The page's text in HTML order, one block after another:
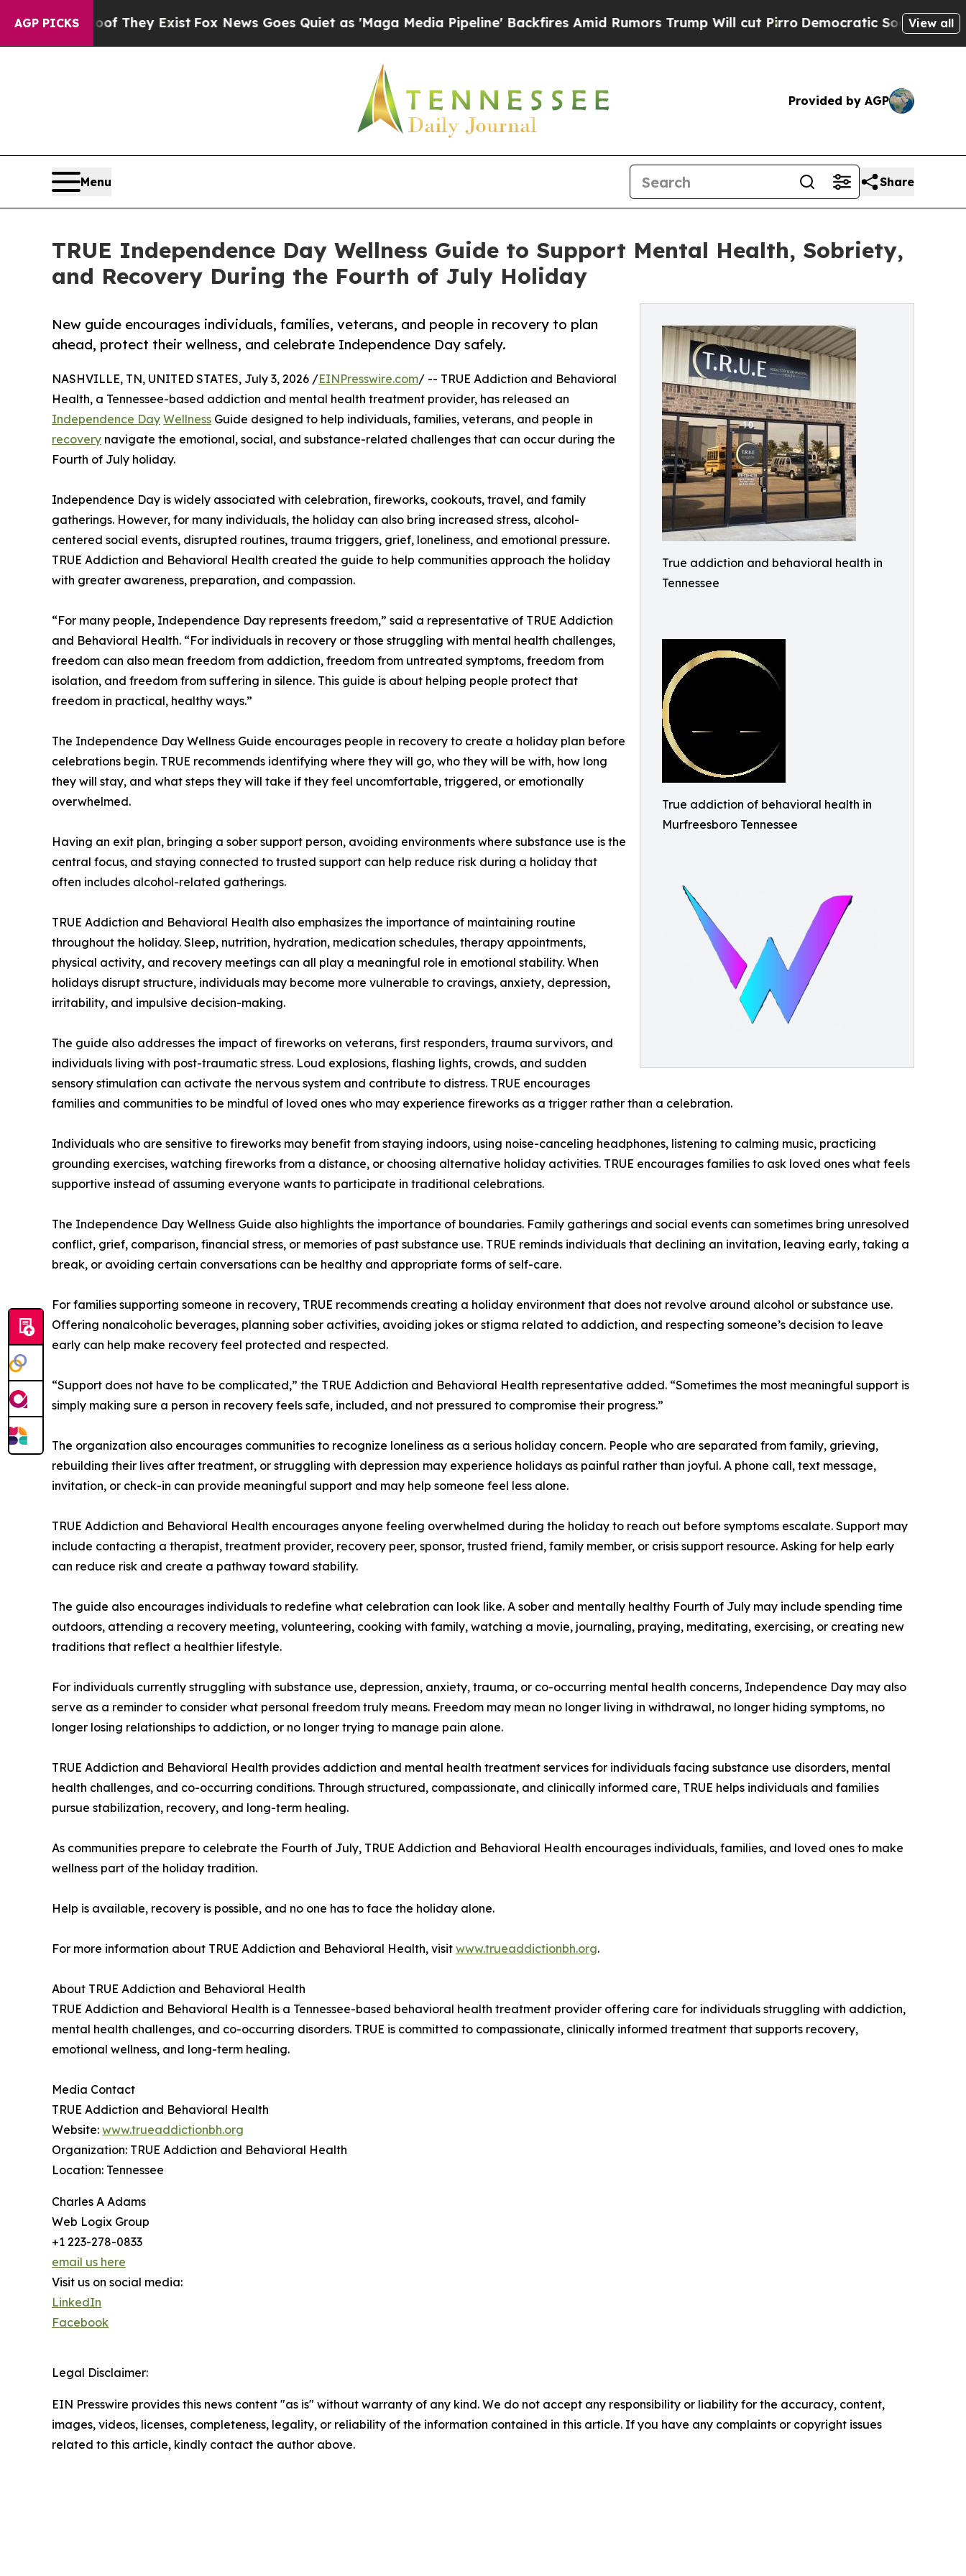
AGP PICKS
They Exist Fox News Goes Quiet as 'Maga Media Pipeline' Backfires Amid Rumors Trump Will cut PirroDemocratic Socialists of AmericaView all
Provided by AGP
Menu Share
TRUE Independence Day Wellness Guide to Support Mental Health, Sobriety,
and Recovery During the Fourth of July Holiday
True addiction and behavioral health in
Tennessee
True addiction of behavioral health in
Murfreesboro Tennessee
New guide encourages individuals, families, veterans, and people in recovery to plan
ahead, protect their wellness, and celebrate Independence Day safely.
NASHVILLE, TN, UNITED STATES, July 3, 2026 /EINPresswire.com/ -- TRUE Addiction and Behavioral
Health, a Tennessee-based addiction and mental health treatment provider, has released an
Independence Day Wellness Guide designed to help individuals, families, veterans, and people in
recovery navigate the emotional, social, and substance-related challenges that can occur during the
Fourth of July holiday.
Independence Day is widely associated with celebration, fireworks, cookouts, travel, and family
gatherings. However, for many individuals, the holiday can also bring increased stress, alcohol-
centered social events, disrupted routines, trauma triggers, grief, loneliness, and emotional pressure.
TRUE Addiction and Behavioral Health created the guide to help communities approach the holiday
with greater awareness, preparation, and compassion.
“For many people, Independence Day represents freedom,” said a representative of TRUE Addiction
and Behavioral Health. “For individuals in recovery or those struggling with mental health challenges,
freedom can also mean freedom from addiction, freedom from untreated symptoms, freedom from
isolation, and freedom from suffering in silence. This guide is about helping people protect that
freedom in practical, healthy ways.”
The Independence Day Wellness Guide encourages people in recovery to create a holiday plan before
celebrations begin. TRUE recommends identifying where they will go, who they will be with, how long
they will stay, and what steps they will take if they feel uncomfortable, triggered, or emotionally
overwhelmed.
Having an exit plan, bringing a sober support person, avoiding environments where substance use is the
central focus, and staying connected to trusted support can help reduce risk during a holiday that
often includes alcohol-related gatherings.
TRUE Addiction and Behavioral Health also emphasizes the importance of maintaining routine
throughout the holiday. Sleep, nutrition, hydration, medication schedules, therapy appointments,
physical activity, and recovery meetings can all play a meaningful role in emotional stability. When
holidays disrupt structure, individuals may become more vulnerable to cravings, anxiety, depression,
irritability, and impulsive decision-making.
The guide also addresses the impact of fireworks on veterans, first responders, trauma survivors, and
individuals living with post-traumatic stress. Loud explosions, flashing lights, crowds, and sudden
sensory stimulation can activate the nervous system and contribute to distress. TRUE encourages
families and communities to be mindful of loved ones who may experience fireworks as a trigger rather than a celebration.
Individuals who are sensitive to fireworks may benefit from staying indoors, using noise-canceling headphones, listening to calming music, practicing
grounding exercises, watching fireworks from a distance, or choosing alternative holiday activities. TRUE encourages families to ask loved ones what feels
supportive instead of assuming everyone wants to participate in traditional celebrations.
The Independence Day Wellness Guide also highlights the importance of boundaries. Family gatherings and social events can sometimes bring unresolved
conflict, grief, comparison, financial stress, or memories of past substance use. TRUE reminds individuals that declining an invitation, leaving early, taking a
break, or avoiding certain conversations can be healthy and appropriate forms of self-care.
For families supporting someone in recovery, TRUE recommends creating a holiday environment that does not revolve around alcohol or substance use.
Offering nonalcoholic beverages, planning sober activities, avoiding jokes or stigma related to addiction, and respecting someone’s decision to leave
early can help make recovery feel protected and respected.
“Support does not have to be complicated,” the TRUE Addiction and Behavioral Health representative added. “Sometimes the most meaningful support is
simply making sure a person in recovery feels safe, included, and not pressured to compromise their progress.”
The organization also encourages communities to recognize loneliness as a serious holiday concern. People who are separated from family, grieving,
rebuilding their lives after treatment, or struggling with depression may experience holidays as painful rather than joyful. A phone call, text message,
invitation, or check-in can provide meaningful support and may help someone feel less alone.
TRUE Addiction and Behavioral Health encourages anyone feeling overwhelmed during the holiday to reach out before symptoms escalate. Support may
include contacting a therapist, treatment provider, recovery peer, sponsor, trusted friend, family member, or crisis support resource. Asking for help early
can reduce risk and create a pathway toward stability.
The guide also encourages individuals to redefine what celebration can look like. A sober and mentally healthy Fourth of July may include spending time
outdoors, attending a recovery meeting, volunteering, cooking with family, watching a movie, journaling, praying, meditating, exercising, or creating new
traditions that reflect a healthier lifestyle.
For individuals currently struggling with substance use, depression, anxiety, trauma, or co-occurring mental health concerns, Independence Day may also
serve as a reminder to consider what personal freedom truly means. Freedom may mean no longer living in withdrawal, no longer hiding symptoms, no
longer losing relationships to addiction, or no longer trying to manage pain alone.
TRUE Addiction and Behavioral Health provides addiction and mental health treatment services for individuals facing substance use disorders, mental
health challenges, and co-occurring conditions. Through structured, compassionate, and clinically informed care, TRUE helps individuals and families
pursue stabilization, recovery, and long-term healing.
As communities prepare to celebrate the Fourth of July, TRUE Addiction and Behavioral Health encourages individuals, families, and loved ones to make
wellness part of the holiday tradition.
Help is available, recovery is possible, and no one has to face the holiday alone.
For more information about TRUE Addiction and Behavioral Health, visit www.trueaddictionbh.org.
About TRUE Addiction and Behavioral Health
TRUE Addiction and Behavioral Health is a Tennessee-based behavioral health treatment provider offering care for individuals struggling with addiction,
mental health challenges, and co-occurring disorders. TRUE is committed to compassionate, clinically informed treatment that supports recovery,
emotional wellness, and long-term healing.
Media Contact
TRUE Addiction and Behavioral Health
Website: www.trueaddictionbh.org
Organization: TRUE Addiction and Behavioral Health
Location: Tennessee
Charles A Adams
Web Logix Group
+1 223-278-0833
email us here
Visit us on social media:
LinkedIn
Facebook
Legal Disclaimer:
EIN Presswire provides this news content "as is" without warranty of any kind. We do not accept any responsibility or liability for the accuracy, content,
images, videos, licenses, completeness, legality, or reliability of the information contained in this article. If you have any complaints or copyright issues
related to this article, kindly contact the author above.